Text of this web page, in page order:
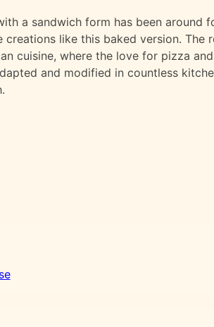
a sandwich form has been around
like this baked version. The
cuisine, where the love for pizza
and modified in countless